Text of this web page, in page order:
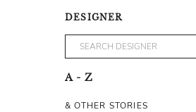
DESIGNER
A - Z
& OTHER STORIES